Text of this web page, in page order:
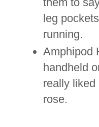
leg
running.
Amphipod
handheld
really liked
rose.